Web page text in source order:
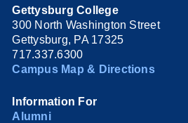
Gettysburg College
300 North Washington Street
Gettysburg, PA 17325
717.337.6300
Campus Map & Directions
Information For
Alumni